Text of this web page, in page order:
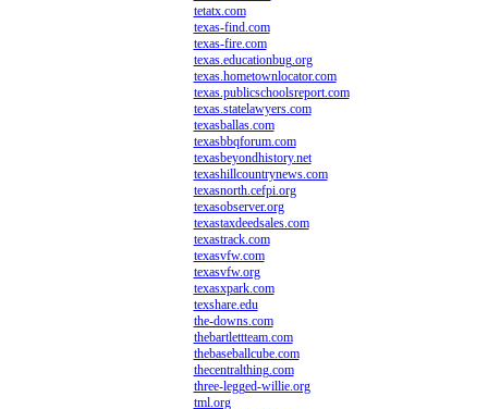
tetatx.com
texas-find.com
texas-fire.com
texas.educationbug.org
texas.hometownlocator.com
texas.publicschoolsreport.com
texas.statelawyers.com
texasballas.com
texasbbqforum.com
texasbeyondhistory.net
texashillcountrynews.com
texasnorth.cefpi.org
texasobserver.org
texastaxdeedsales.com
texastrack.com
texasvfw.com
texasvfw.org
texasxpark.com
texshare.edu
the-downs.com
thebartlettteam.com
thebaseballcube.com
thecentralthing.com
three-legged-willie.org
tml.org